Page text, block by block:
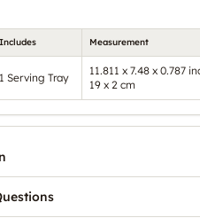
Includes Measurement
1 Serving Tray
11.811 x 7.48 x 0.787
19 x 2 cm